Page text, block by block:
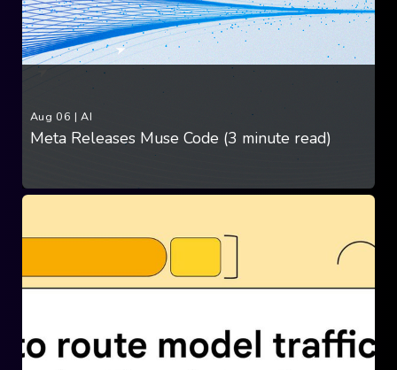
Aug 06 |AI
Meta Releases Muse Code (3 minute read)